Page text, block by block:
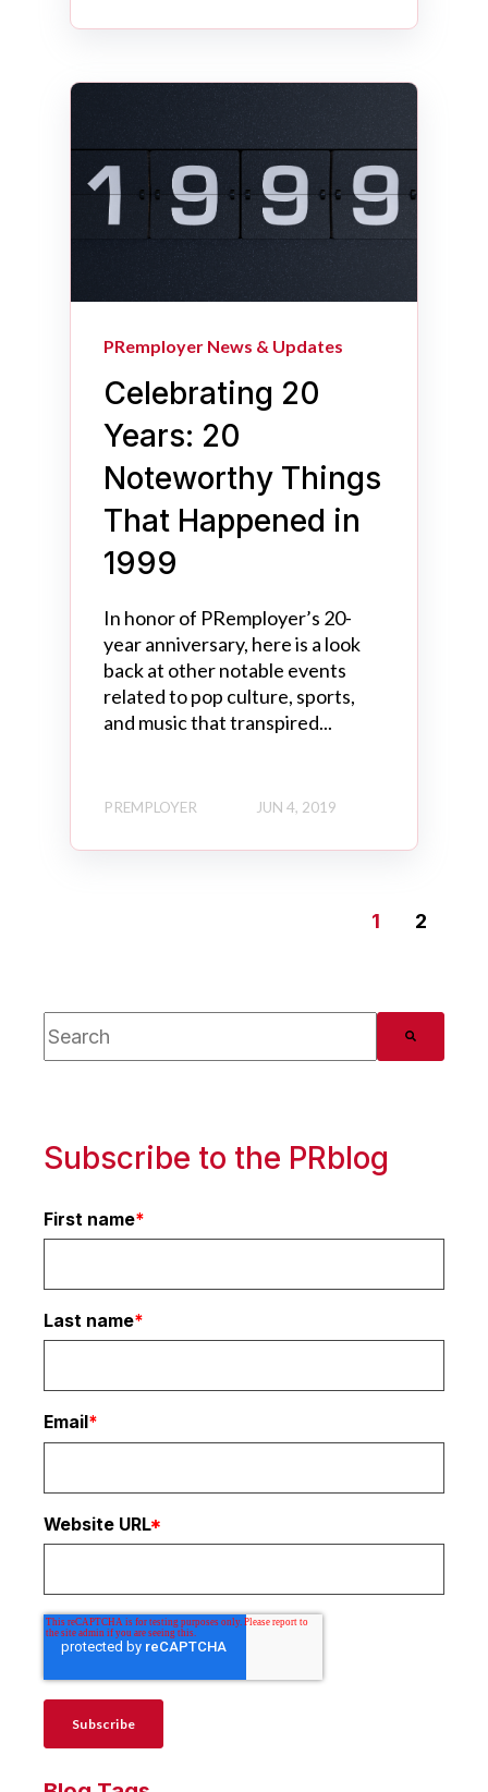
PRemployer News & Updates
Celebrating 20
Years: 20
Noteworthy Things
That Happened in
1999
In honor of PRemployer’s 20-
year anniversary, here is a look
back at other notable events
related to pop culture, sports,
and music that transpired...
PREMPLOYER JUN 4, 2019
1 2
Subscribe to the PRblog
First name*
Last name*
Email *
Website URL*